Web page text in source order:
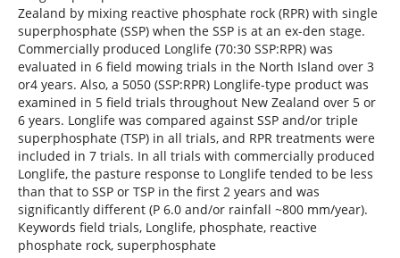
Zealand by mixing reactive phosphate rock (RPR) with single
superphosphate (SSP) when the SSP is at an ex-den stage.
Commercially produced Longlife (70:30 SSP:RPR) was
evaluated in 6 field mowing trials in the North Island over 3
or4 years. Also, a 5050 (SSP:RPR) Longlife-type product was
examined in 5 field trials throughout New Zealand over 5 or
6 years. Longlife was compared against SSP and/or triple
superphosphate (TSP) in all trials, and RPR treatments were
included in 7 trials. In all trials with commercially produced
Longlife, the pasture response to Longlife tended to be less
than that to SSP or TSP in the first 2 years and was
significantly different (P 6.0 and/or rainfall ~800 mm/year).
Keywords field trials, Longlife, phosphate, reactive
phosphate rock, superphosphate